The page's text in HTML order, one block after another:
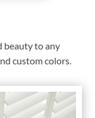
beauty to any
custom colors.